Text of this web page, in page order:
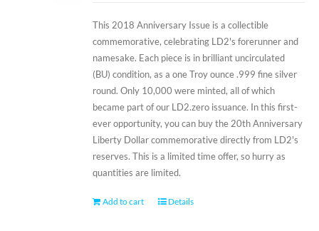
This 2018 Anniversary Issue is a collectible
commemorative, celebrating LD2's forerunner and
namesake. Each piece is in brilliant uncirculated
(BU) condition, as a one Troy ounce .999 fine silver
round. Only 10,000 were minted, all of which
became part of our LD2.zero issuance. In this first-
ever opportunity, you can buy the 20th Anniversary
Liberty Dollar commemorative directly from LD2's
reserves. This is a limited time offer, so hurry as
quantities are limited.
Add to cart Details